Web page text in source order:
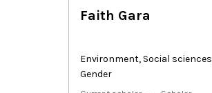
Faith Gara
Environment, Social sciences
Gender